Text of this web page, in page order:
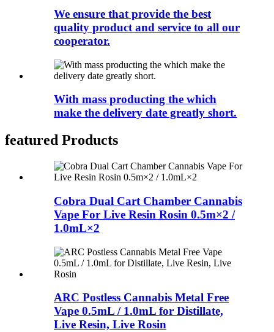
We ensure that provide the best
quality product and service to all our
cooperator.
With mass producting the which
make the delivery date greatly short.
featured Products
Cobra Dual Cart Chamber Cannabis
Vape For Live Resin Rosin 0.5m×2 /
1.0mL×2
ARC Postless Cannabis Metal Free
Vape 0.5mL / 1.0mL for Distillate,
Live Resin, Live Rosin